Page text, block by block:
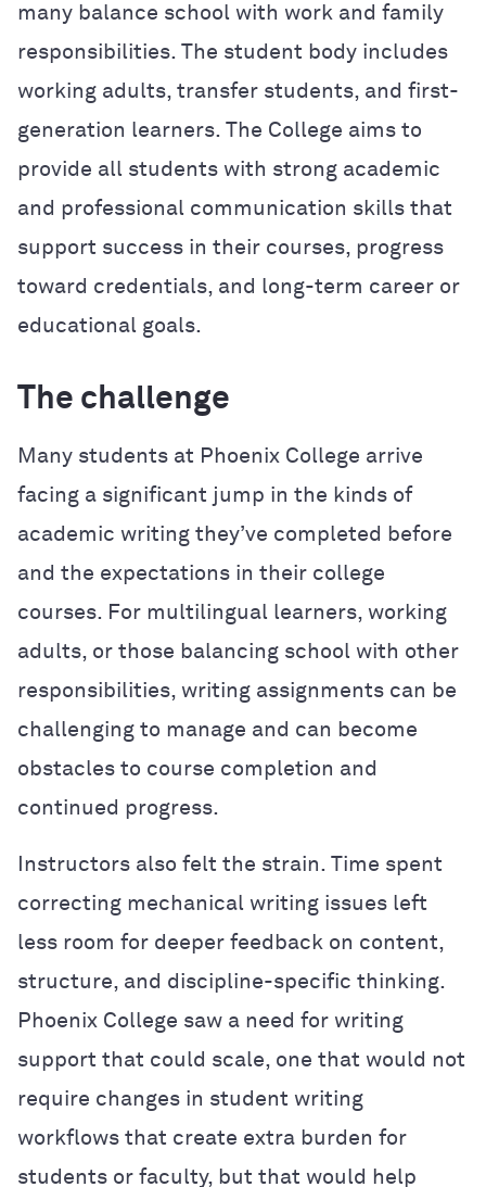
many balance school with work and family
responsibilities. The student body includes
working adults, transfer students, and first-
generation learners. The College aims to
provide all students with strong academic
and professional communication skills that
support success in their courses, progress
toward credentials, and long-term career or
educational goals.
The challenge
Many students at Phoenix College arrive
facing a significant jump in the kinds of
academic writing they’ve completed before
and the expectations in their college
courses. For multilingual learners, working
adults, or those balancing school with other
responsibilities, writing assignments can be
challenging to manage and can become
obstacles to course completion and
continued progress.
Instructors also felt the strain. Time spent
correcting mechanical writing issues left
less room for deeper feedback on content,
structure, and discipline-specific thinking.
Phoenix College saw a need for writing
support that could scale, one that would not
require changes in student writing
workflows that create extra burden for
students or faculty, but that would help